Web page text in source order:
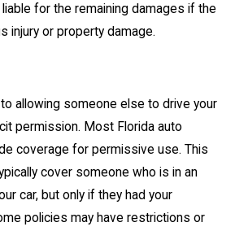
for the remaining damages if the
injury or property damage.
allowing someone else to drive your
permission. Most Florida auto
coverage for permissive use. This
cover someone who is in an
car, but only if they had your
policies may have restrictions or